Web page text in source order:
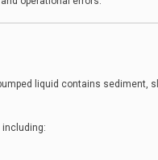
liquid contains sediment,
including: